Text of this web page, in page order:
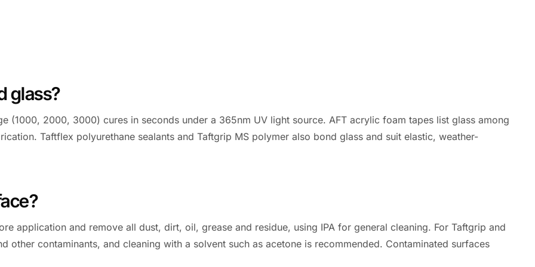
glass?
(1000, 2000, 3000) cures in seconds under a 365nm UV light source. AFT acrylic foam tapes list glass among
Taftflex polyurethane sealants and Taftgrip MS polymer also bond glass and suit elastic, weather-
application and remove all dust, dirt, oil, grease and residue, using IPA for general cleaning. For Taftgrip and
other contaminants, and cleaning with a solvent such as acetone is recommended. Contaminated surfaces